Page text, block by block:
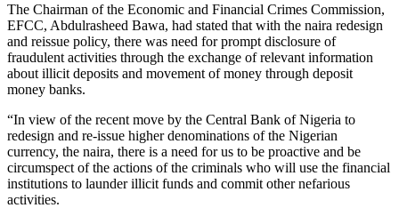
The Chairman of the Economic and Financial Crimes Commission,
EFCC, Abdulrasheed Bawa, had stated that with the naira redesign
and reissue policy, there was need for prompt disclosure of
fraudulent activities through the exchange of relevant information
about illicit deposits and movement of money through deposit
money banks.
“In view of the recent move by the Central Bank of Nigeria to
redesign and re-issue higher denominations of the Nigerian
currency, the naira, there is a need for us to be proactive and be
circumspect of the actions of the criminals who will use the financial
institutions to launder illicit funds and commit other nefarious
activities.